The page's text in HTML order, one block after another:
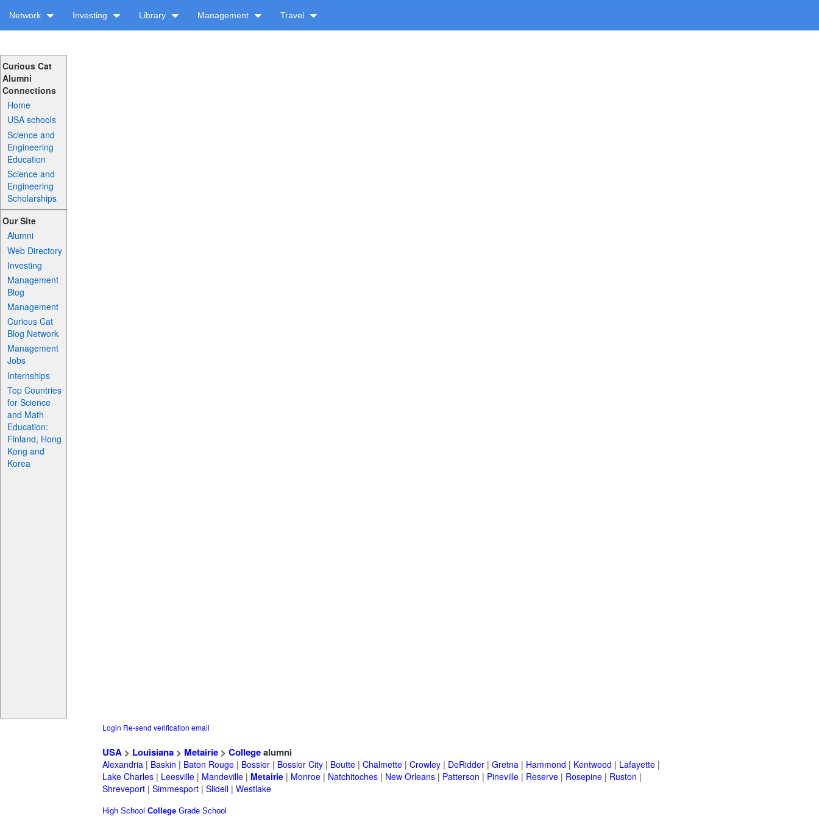
Network Investing Library Management Travel
Curious Cat
Alumni
Connections
Home
USA schools
Science and
Engineering
Education
Science and
Engineering
Scholarships
Our Site
Alumni
Web Directory
Investing
Management
Blog
Management
Curious Cat
Blog Network
Management
Jobs
Internships
Top Countries
for Science
and Math
Education:
Finland, Hong
Kong and
Korea
Login Re-send verification email
USA > Louisiana > Metairie > Collegealumni
Alexandria | Baskin | Baton Rouge | Bossier | Bossier City | Boutte | Chalmette | Crowley | DeRidder | Gretna | Hammond | Kentwood | Lafayette |
Lake Charles | Leesville | Mandeville | Metairie | Monroe | Natchitoches | New Orleans | Patterson | Pineville | Reserve | Rosepine | Ruston |
Shreveport | Simmesport | Slidell | Westlake
High School College Grade School